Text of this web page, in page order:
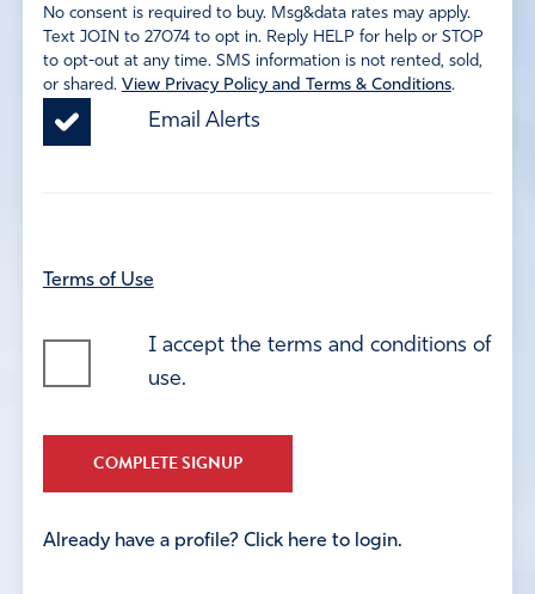
No consent is required to buy. Msg&data rates may apply.
Text JOIN to 27074 to opt in. Reply HELP for help or STOP
to opt-out at any time. SMS information is not rented, sold,
or shared. View Privacy Policy and Terms & Conditions.
Email Alerts
Terms of Use
I accept the terms and conditions of
use.
COMPLETE SIGNUP
Already have a profile? Click here to login.